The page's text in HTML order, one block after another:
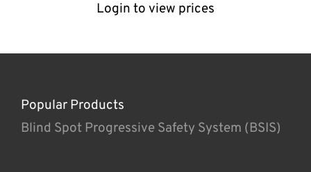
Login to view prices
Popular Products
Blind Spot Progressive Safety System (BSIS)